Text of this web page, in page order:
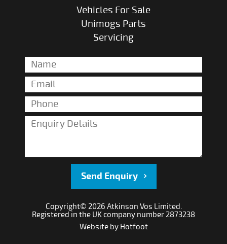
Vehicles For Sale
Unimogs Parts
Servicing
Send Enquiry
Copyright© 2026 Atkinson Vos Limited.
Registered in the UK company number 2873238
Website by Hotfoot